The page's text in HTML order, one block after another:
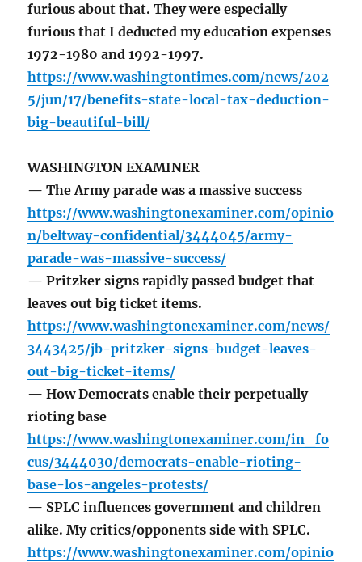
furious about that. They were especially
furious that I deducted my education expenses
1972-1980 and 1992-1997.
https://www.washingtontimes.com/news/202
5/jun/17/benefits-state-local-tax-deduction-
big-beautiful-bill/
WASHINGTON EXAMINER
— The Army parade was a massive success
https://www.washingtonexaminer.com/opinio
n/beltway-confidential/3444045/army-
parade-was-massive-success/
— Pritzker signs rapidly passed budget that
leaves out big ticket items.
https://www.washingtonexaminer.com/news/
3443425/jb-pritzker-signs-budget-leaves-
out-big-ticket-items/
— How Democrats enable their perpetually
rioting base
https://www.washingtonexaminer.com/in_fo
cus/3444030/democrats-enable-rioting-
base-los-angeles-protests/
— SPLC influences government and children
alike. My critics/opponents side with SPLC.
https://www.washingtonexaminer.com/opinio